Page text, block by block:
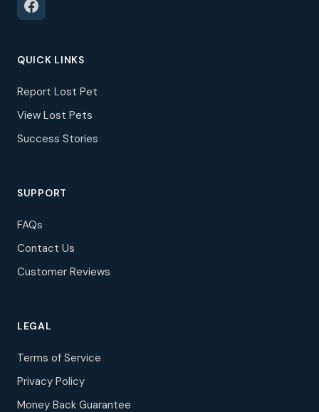
QUICK LINKS
Report Lost Pet
View Lost Pets
Success Stories
SUPPORT
FAQs
Contact Us
Customer Reviews
LEGAL
Terms of Service
Privacy Policy
Money Back Guarantee